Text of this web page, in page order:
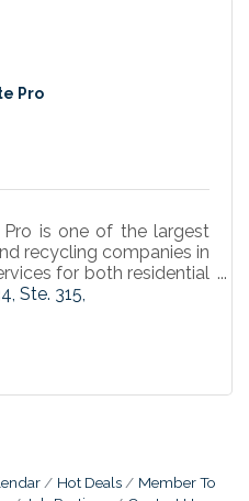
Pro
Pro is one of the largest
recycling companies in
for both residential
Ste. 315
Hot Deals
Member To